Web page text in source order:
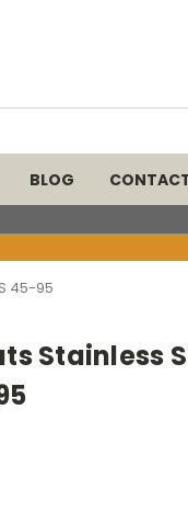
BLOG
45-95
Stainless